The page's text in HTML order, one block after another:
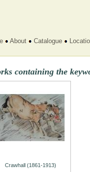
About Catalogue
containing the
Crawhall (1861-1913)